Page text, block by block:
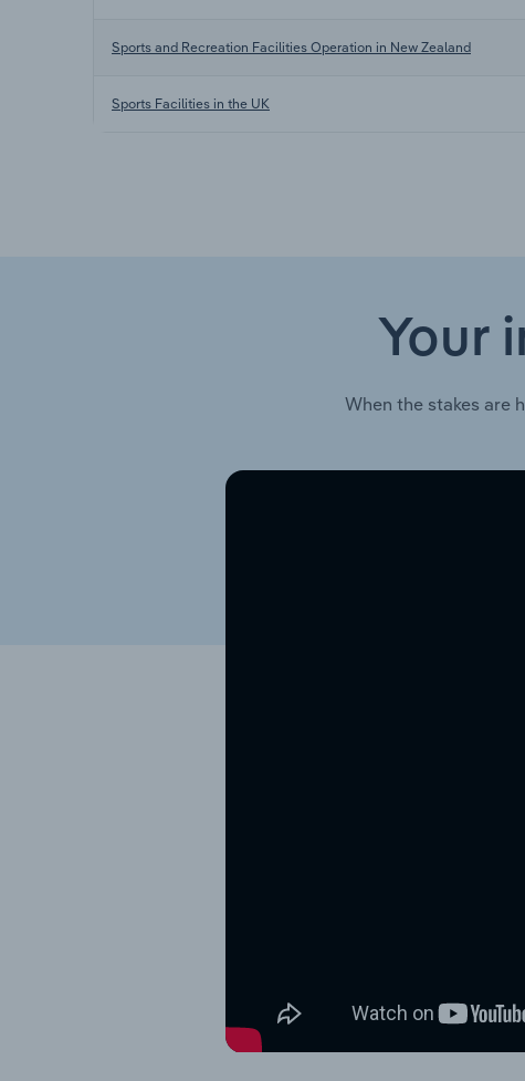
Sports and Recreation Facilities Operation in New Zealand
Sports Facilities in the UK
Your
When the stakes are